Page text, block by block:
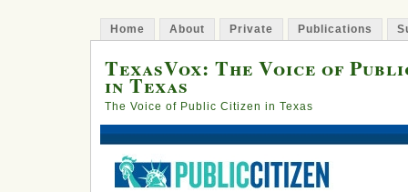
Home About Private Publications
TexasVox: The Voice of
in Texas
The Voice of Public Citizen in Texas